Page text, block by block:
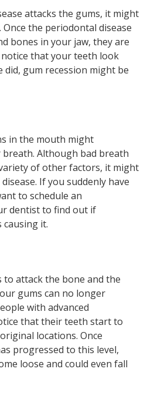
attacks the gums, it might
Once the periodontal disease
bones in your jaw, they are
that your teeth look
gum recession might be
in the mouth might
Although bad breath
of other factors, it might
If you suddenly have
to schedule an
dentist to find out if
causing it.
to attack the bone and the
gums can no longer
with advanced
that their teeth start to
locations. Once
progressed to this level,
loose and could even fall